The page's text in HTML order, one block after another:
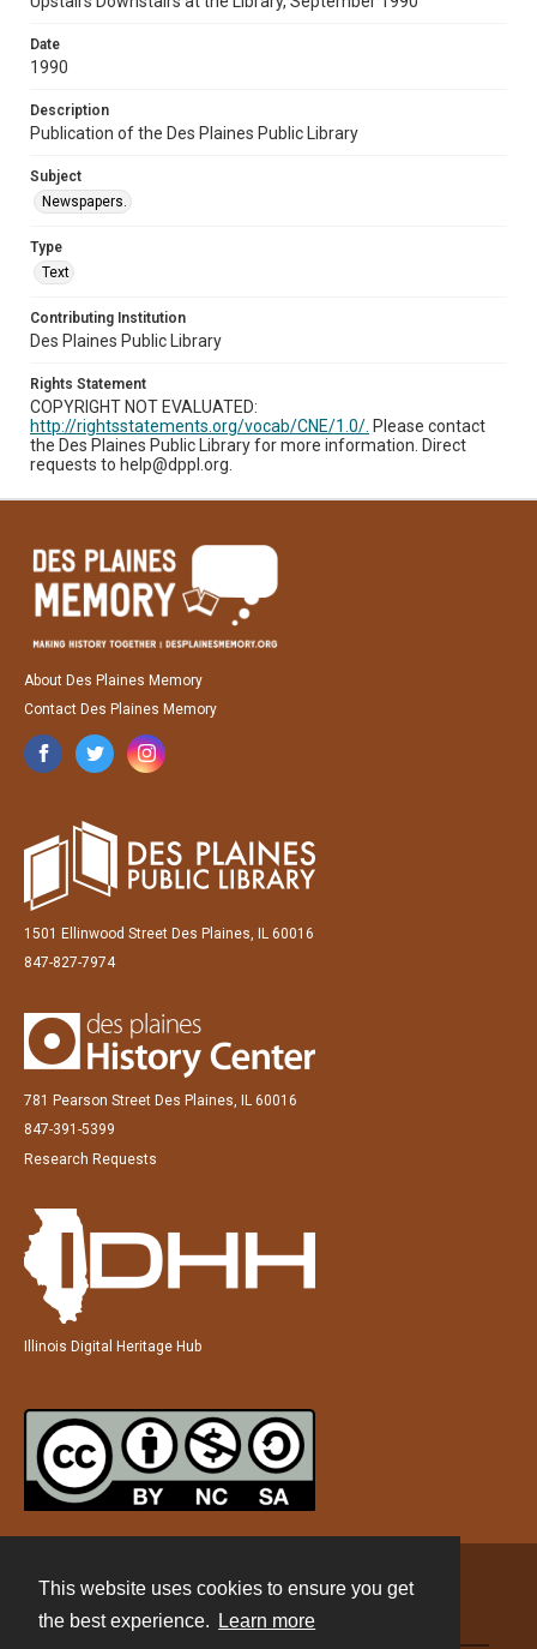
This website uses cookies to ensure you get
the best experience.
Learn more
Date
1990
Description
Publication of the Des Plaines Public Library
Subject
Newspapers.
Type
Text
Contributing Institution
Des Plaines Public Library
Rights Statement
COPYRIGHT NOT EVALUATED:
http://rightsstatements.org/vocab/CNE/1.0/. Please contact
the Des Plaines Public Library for more information. Direct
requests to help@dppl.org.
About Des Plaines Memory
Contact Des Plaines Memory
1501 Ellinwood Street Des Plaines, IL 60016
847-827-7974
781 Pearson Street Des Plaines, IL 60016
847-391-5399
Research Requests
Illinois Digital Heritage Hub